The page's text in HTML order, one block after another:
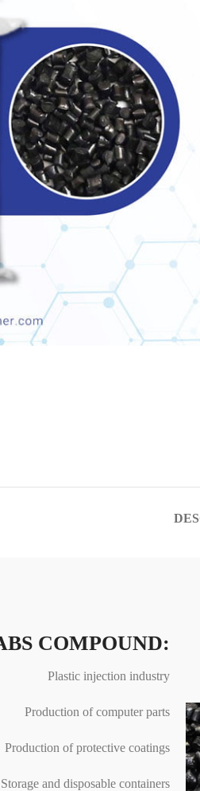
COMPOUND:
Plastic injection industry
Production of computer parts
Production of protective coatings
Storage and disposable containers